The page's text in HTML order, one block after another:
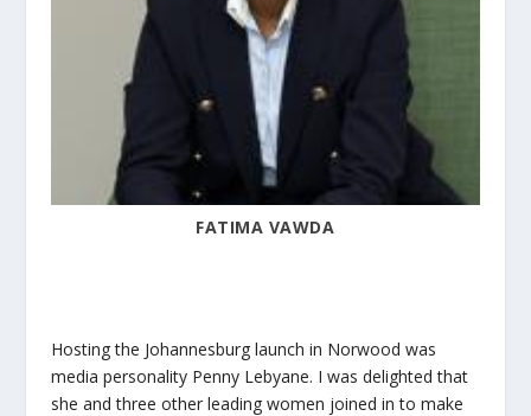
FATIMA VAWDA
Hosting the Johannesburg launch in Norwood was
media personality Penny Lebyane. I was delighted that
she and three other leading women joined in to make